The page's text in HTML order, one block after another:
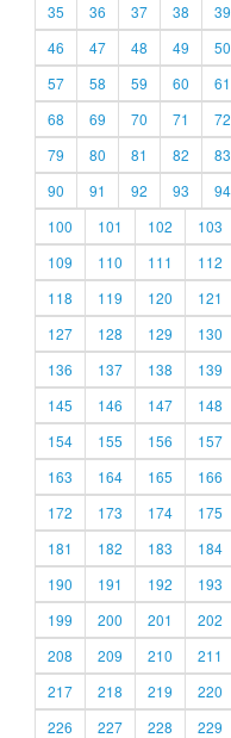
35
36 37 38 39
46
47 48 49 50
57
58 59 60 61
68
69 70 71 72
79
80 81 82 83
90
91 92 93 94
100
101 102 103
109
110 111 112
118
119 120 121
127
128 129 130
136
137 138 139
145
146 147 148
154
155 156 157
163
164 165 166
172
173 174 175
181
182 183 184
190
191 192 193
199
200 201 202
208
209 210 211
217
218 219 220
226
227 228 229